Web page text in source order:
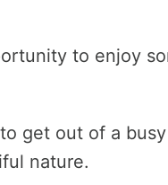
to enjoy
get out of a
nature.